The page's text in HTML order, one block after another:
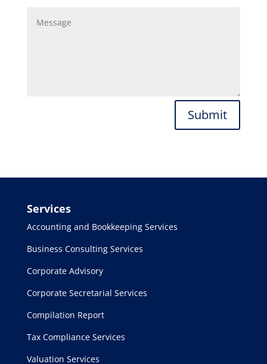
Submit
Services
Accounting and Bookkeeping Services
Business Consulting Services
Corporate Advisory
Corporate Secretarial Services
Compilation Report
Tax Compliance Services
Valuation Services